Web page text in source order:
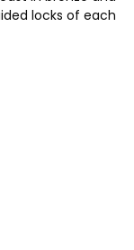
locks of each